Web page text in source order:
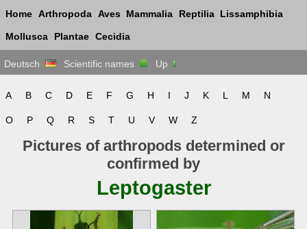
Home Arthropoda Aves Mammalia Reptilia Lissamphibia
Mollusca Plantae Cecidia
Deutsch Scientific names Up
A B C D E F G H I J K L M N
O P Q R S T U V W Z
Pictures of arthropods determined or
confirmed by
Leptogaster